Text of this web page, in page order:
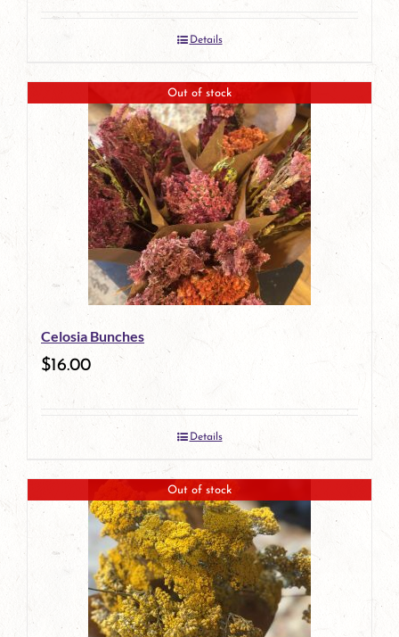
Details
Out of stock
Celosia Bunches
$16.00
Details
Out of stock